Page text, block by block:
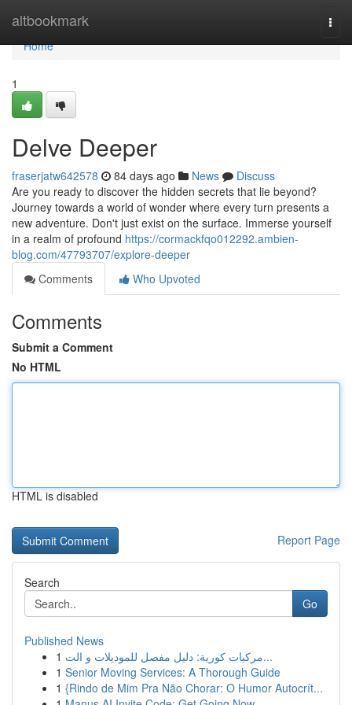
altbookmark
Home
Home
1
Delve Deeper
fraserjatw642578 84 days ago News
Discuss
Are you ready to discover the hidden secrets that lie beyond?
Journey towards a world of wonder where every turn presents a
new adventure. Don't just exist on the surface. Immerse yourself
in a realm of profound https://cormackfqo012292.ambien-
blog.com/47793707/explore-deeper
Comments
Who Upvoted
Comments
Submit a Comment
No HTML
HTML is disabled
Report Page
Search
Go
Published News
1
مركبات كورية: دليل مفصل للموديلات و الت...
1 Senior Moving Services: A Thorough Guide
1 {Rindo de Mim Pra Não Chorar: O Humor Autocrít...